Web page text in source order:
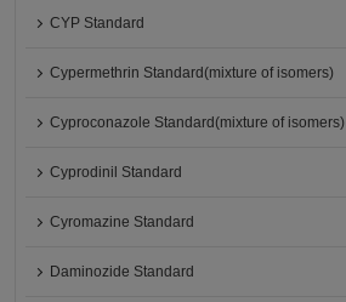
CYP Standard
Cypermethrin Standard(mixture of isomers)
Cyproconazole Standard(mixture of isomers)
Cyprodinil Standard
Cyromazine Standard
Daminozide Standard